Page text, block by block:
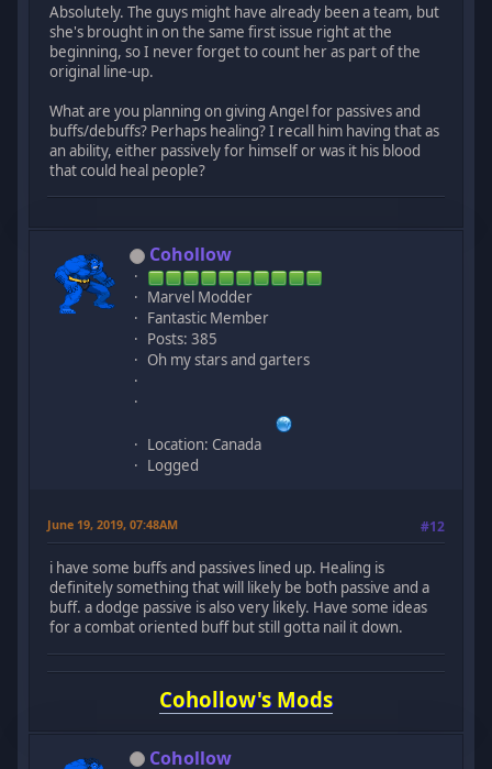
Absolutely. The guys might have already been a team, but
she's brought in on the same first issue right at the
beginning, so I never forget to count her as part of the
original line-up.
What are you planning on giving Angel for passives and
buffs/debuffs? Perhaps healing? I recall him having that as
an ability, either passively for himself or was it his blood
that could heal people?
Cohollow
Marvel Modder
Fantastic Member
Posts: 385
Oh my stars and garters
Location: Canada
Logged
June 19, 2019, 07:48AM #12
i have some buffs and passives lined up. Healing is
definitely something that will likely be both passive and a
buff. a dodge passive is also very likely. Have some ideas
for a combat oriented buff but still gotta nail it down.
Cohollow's Mods
Cohollow